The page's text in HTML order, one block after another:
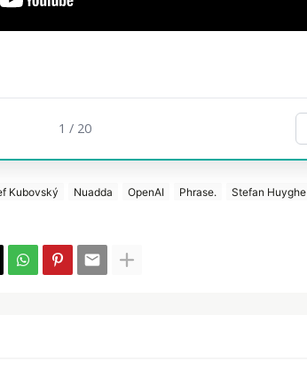
1 / 20
Kubovský Nuadda OpenAI Phrase.
Stefan Huyghe